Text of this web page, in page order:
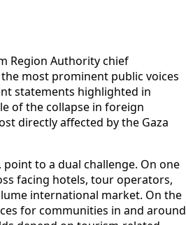
Region Authority chief
the most prominent public voices
statements highlighted in
of the collapse in foreign
directly affected by the Gaza
point to a dual challenge. On one
facing hotels, tour operators,
international market. On the
for communities in and around